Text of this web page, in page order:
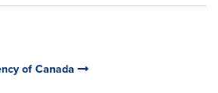
of Canada